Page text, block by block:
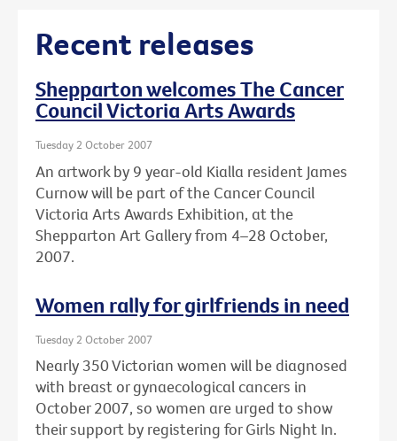
Recent releases
Shepparton welcomes The Cancer
Council Victoria Arts Awards
Tuesday 2 October 2007
An artwork by 9 year-old Kialla resident James
Curnow will be part of the Cancer Council
Victoria Arts Awards Exhibition, at the
Shepparton Art Gallery from 4–28 October,
2007.
Women rally for girlfriends in need
Tuesday 2 October 2007
Nearly 350 Victorian women will be diagnosed
with breast or gynaecological cancers in
October 2007, so women are urged to show
their support by registering for Girls Night In.